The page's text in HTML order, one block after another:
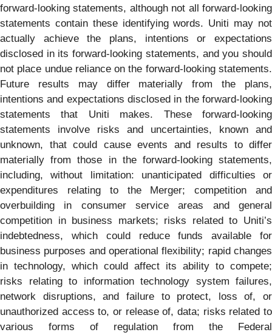
forward-looking statements, although not all forward-looking
statements contain these identifying words. Uniti may not
actually achieve the plans, intentions or expectations
disclosed in its forward-looking statements, and you should
not place undue reliance on the forward-looking statements.
Future results may differ materially from the plans,
intentions and expectations disclosed in the forward-looking
statements that Uniti makes. These forward-looking
statements involve risks and uncertainties, known and
unknown, that could cause events and results to differ
materially from those in the forward-looking statements,
including, without limitation: unanticipated difficulties or
expenditures relating to the Merger; competition and
overbuilding in consumer service areas and general
competition in business markets; risks related to Uniti’s
indebtedness, which could reduce funds available for
business purposes and operational flexibility; rapid changes
in technology, which could affect its ability to compete;
risks relating to information technology system failures,
network disruptions, and failure to protect, loss of, or
unauthorized access to, or release of, data; risks related to
various forms of regulation from the Federal